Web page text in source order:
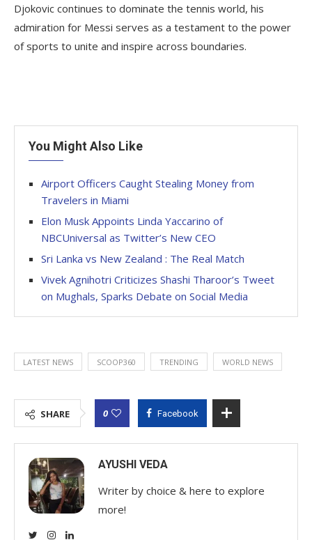
Djokovic continues to dominate the tennis world, his
admiration for Messi serves as a testament to the power
of sports to unite and inspire across boundaries.
You Might Also Like
Airport Officers Caught Stealing Money from
Travelers in Miami
Elon Musk Appoints Linda Yaccarino of
NBCUniversal as Twitter’s New CEO
Sri Lanka vs New Zealand : The Real Match
Vivek Agnihotri Criticizes Shashi Tharoor’s Tweet
on Mughals, Sparks Debate on Social Media
LATEST NEWS SCOOP360 TRENDING WORLD NEWS
SHARE 0 Facebook
AYUSHI VEDA
Writer by choice & here to explore
more!